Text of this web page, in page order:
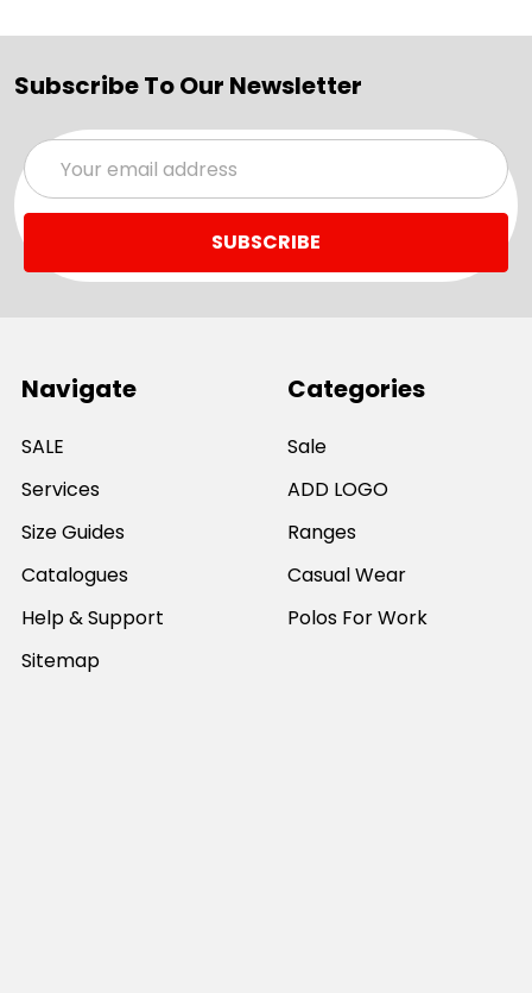
Subscribe To Our Newsletter
Email
Address
Navigate
SALE
Services
Size Guides
Catalogues
Help & Support
Sitemap
Categories
Sale
ADD LOGO
Ranges
Casual Wear
Polos For Work